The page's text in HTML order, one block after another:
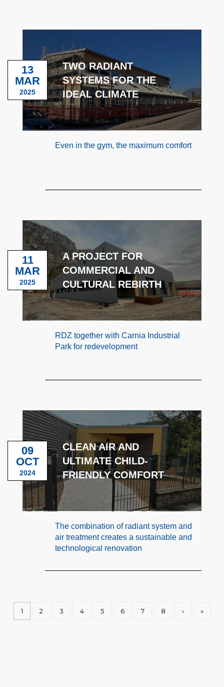
TWO RADIANT
SYSTEMS FOR THE
IDEAL CLIMATE
13
MAR
2025
Even in the gym, the maximum comfort
A PROJECT FOR
COMMERCIAL AND
CULTURAL REBIRTH
11
MAR
2025
RDZ together with Carnia Industrial
Park for redevelopment
CLEAN AIR AND
ULTIMATE CHILD-
FRIENDLY COMFORT
09
OCT
2024
The combination of radiant system and
air treatment creates a sustainable and
technological renovation
1 2 3 4 5 6 7 8 › »